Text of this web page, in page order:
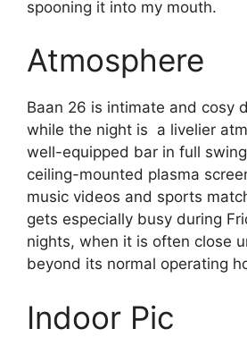
spooning it into my mouth.
Atmosphere
Baan 26 is intimate and cosy
while the night is a livelier
well-equipped bar in full
ceiling-mounted plasma
music videos and sports
gets especially busy during
nights, when it is often close
beyond its normal operating
Indoor Pic